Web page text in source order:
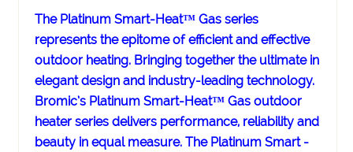
The Platinum Smart-Heat™ Gas series
represents the epitome of efficient and effective
outdoor heating. Bringing together the ultimate in
elegant design and industry-leading technology.
Bromic’s Platinum Smart-Heat™ Gas outdoor
heater series delivers performance, reliability and
beauty in equal measure. The Platinum Smart -